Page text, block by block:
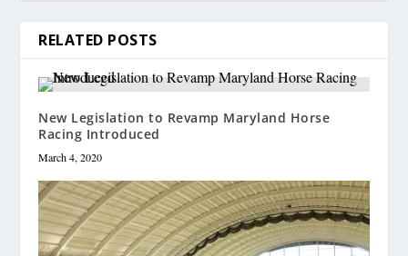
RELATED POSTS
New Legislation to Revamp Maryland Horse
Racing Introduced
March 4, 2020